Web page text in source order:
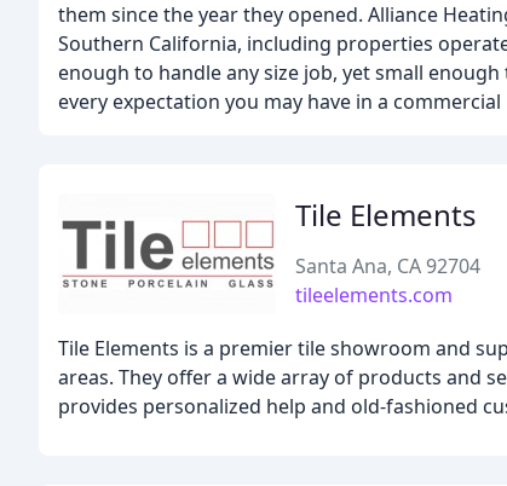
them since the year they opened. Alliance
Southern California, including properties
enough to handle any size job, yet small
every expectation you may have in a commercial
Tile Elements
Santa Ana, CA 92704
tileelements.com
Tile Elements is a premier tile showroom and
areas. They offer a wide array of products and
provides personalized help and old-fashioned